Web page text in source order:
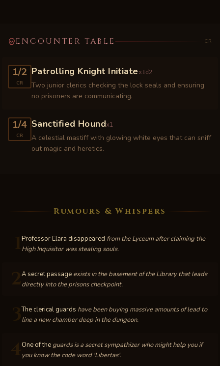
ENCOUNTER TABLE CR
1/2
CR
Patrolling Knight Initiatex1d2
Two junior clerics checking the lock seals and ensuring
no prisoners are communicating.
1/4
CR
Sanctified Houndx1
A celestial mastiff with glowing white eyes that can sniff
out magic and heretics.
Rumours & Whispers
Professor Elara disappeared from the Lyceum after claiming the
High Inquisitor was stealing souls.
A secret passage exists in the basement of the Library that leads
directly into the prisons checkpoint.
3The clerical guards have been buying massive amounts of lead to
line a new chamber deep in the dungeon.
4 One of the guards is a secret sympathizer who might help you if
you know the code word 'Libertas'.